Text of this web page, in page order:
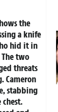
the
a knife
hid it in
two
threats
Cameron
stabbing